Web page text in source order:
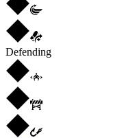
Defending